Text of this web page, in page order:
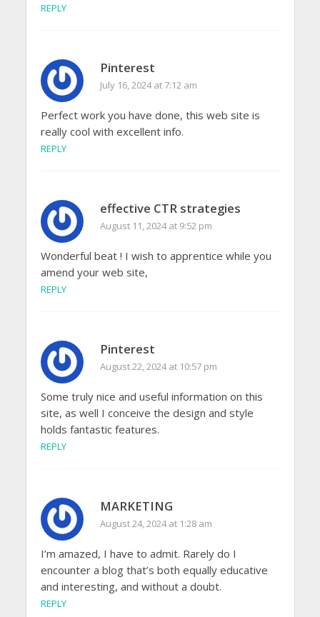
REPLY
Pinterest
July 16, 2024 at 7:12 am
Perfect work you have done, this web site is
really cool with excellent info.
REPLY
effective CTR strategies
August 11, 2024 at 9:52 pm
Wonderful beat ! I wish to apprentice while you
amend your web site,
REPLY
Pinterest
August 22, 2024 at 10:57 pm
Some truly nice and useful information on this
site, as well I conceive the design and style
holds fantastic features.
REPLY
MARKETING
August 24, 2024 at 1:28 am
I’m amazed, I have to admit. Rarely do I
encounter a blog that’s both equally educative
and interesting, and without a doubt.
REPLY